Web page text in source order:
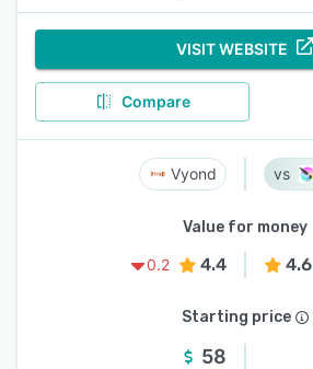
VISIT WEBSITE
Compare
Vyond
Value for money
0.2
4.4 4.6
Starting price
58